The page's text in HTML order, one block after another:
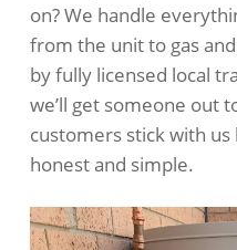
on? We handle
from the unit to gas
by fully licensed local
we’ll get someone out
customers stick with
honest and simple.